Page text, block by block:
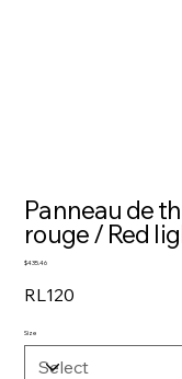
Panneau de
rouge / Red
Price
$435.46
RL120
Size